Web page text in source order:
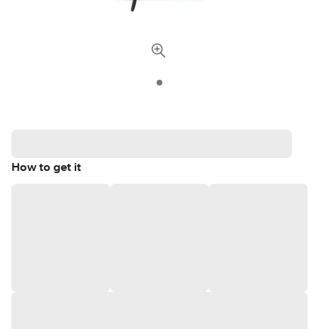
How to get it